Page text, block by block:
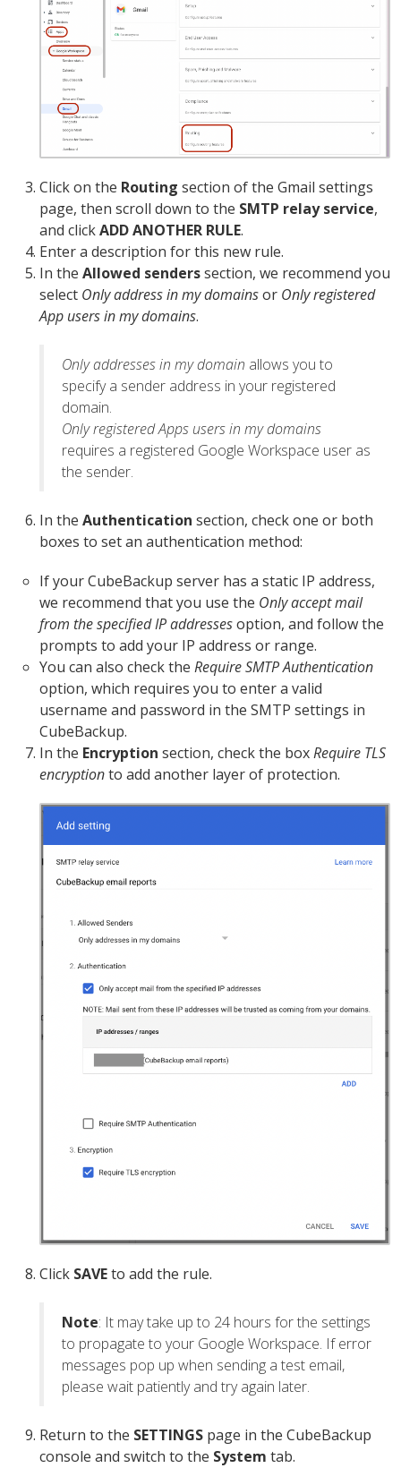
Click on the Routing section of the Gmail settings
page, then scroll down to the SMTP relay service,
and clickADD ANOTHER RULE.
Enter a description for this new rule.
In the Allowed senderssection, we recommend you
select Only address in my domainsor Only registered
App users in my domains.
Only addresses in my domain allows you to
specify a sender address in your registered
domain.
Only registered Apps users in my domains
requires a registered Google Workspace user as
the sender.
In the Authentication section, check one or both
boxes to set an authentication method:
If your CubeBackup server has a static IP address,
we recommend that you use the Only accept mail
from the specified IP addressesoption, and follow the
prompts to add your IP address or range.
You can also check the Require SMTP Authentication
option, which requires you to enter a valid
username and password in the SMTP settings in
CubeBackup.
In the Encryption section, check the boxRequire TLS
encryptionto add another layer of protection.
Click SAVEto add the rule.
Note: It may take up to 24 hours for the settings
to propagate to your Google Workspace. If error
messages pop up when sending a test email,
please wait patiently and try again later.
Return to the SETTINGS page in the CubeBackup
console and switch to the System tab.